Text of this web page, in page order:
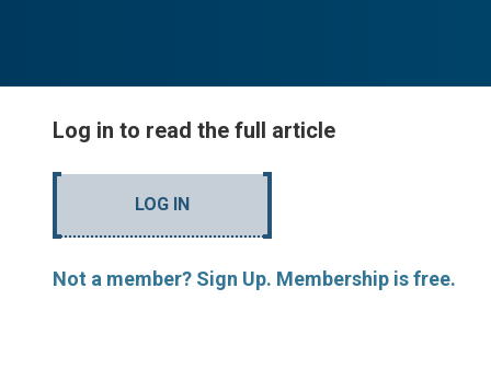
Log in to read the full article
LOG IN
Not a member? Sign Up. Membership is free.